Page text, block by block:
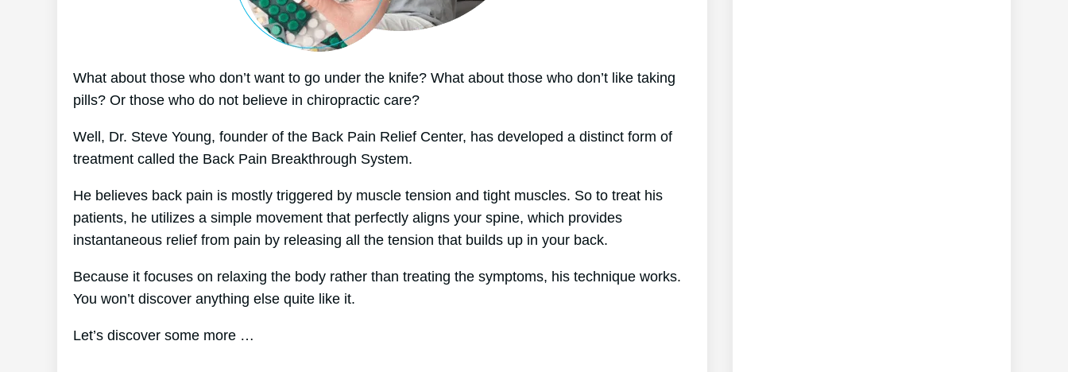
What about those who don’t want to go under the knife? What about those who don’t like taking
pills? Or those who do not believe in chiropractic care?
Well, Dr. Steve Young, founder of the Back Pain Relief Center, has developed a distinct form of
treatment called the Back Pain Breakthrough System.
He believes back pain is mostly triggered by muscle tension and tight muscles. So to treat his
patients, he utilizes a simple movement that perfectly aligns your spine, which provides
instantaneous relief from pain by releasing all the tension that builds up in your back.
Because it focuses on relaxing the body rather than treating the symptoms, his technique works.
You won’t discover anything else quite like it.
Let’s discover some more …